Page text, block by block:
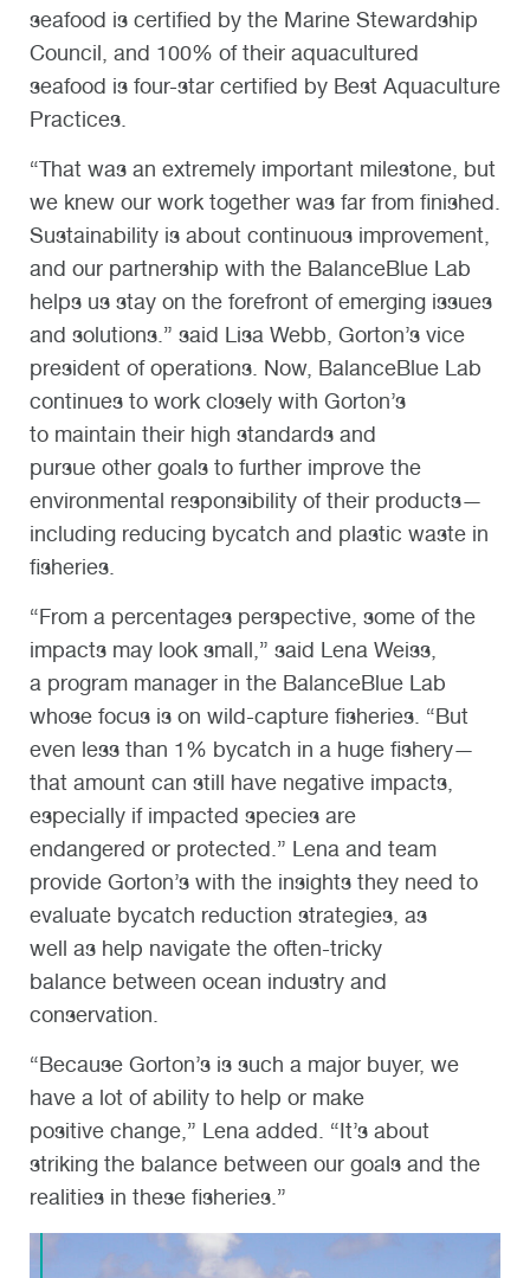
seafood is certified by the Marine Stewardship
Council, and 100% of their aquacultured
seafood is four-star certified by Best Aquaculture
Practices.
“That was an extremely important milestone, but
we knew our work together was far from finished.
Sustainability is about continuous improvement,
and our partnership with the BalanceBlue Lab
helps us stay on the forefront of emerging issues
and solutions.” said Lisa Webb, Gorton’s vice
president of operations. Now, BalanceBlue Lab
continues to work closely with Gorton’s
to maintain their high standards and
pursue other goals to further improve the
environmental responsibility of their products—
including reducing bycatch and plastic waste in
fisheries.
“From a percentages perspective, some of the
impacts may look small,” said Lena Weiss,
a program manager in the BalanceBlue Lab
whose focus is on wild-capture fisheries. “But
even less than 1% bycatch in a huge fishery—
that amount can still have negative impacts,
especially if impacted species are
endangered or protected.” Lena and team
provide Gorton’s with the insights they need to
evaluate bycatch reduction strategies, as
well as help navigate the often-tricky
balance between ocean industry and
conservation.
“Because Gorton’s is such a major buyer, we
have a lot of ability to help or make
positive change,” Lena added. “It’s about
striking the balance between our goals and the
realities in these fisheries.”